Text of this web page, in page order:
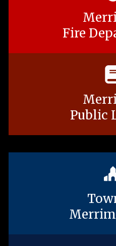
Fire
Public